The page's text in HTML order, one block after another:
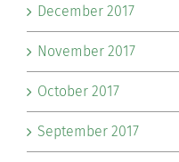
December 2017
November 2017
October 2017
September 2017